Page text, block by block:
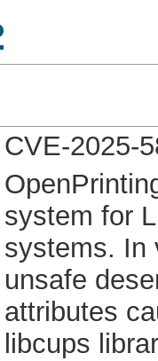
CVE-2025-
system for
systems. In
unsafe
attributes
libcups